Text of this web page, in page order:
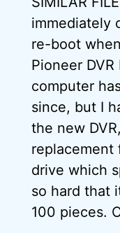
immediately
re-boot
Pioneer
computer
since, but I
the new
replacement
drive which
so hard that
100 pieces.